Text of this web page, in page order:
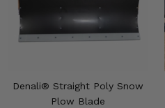
Denali® Straight Poly Snow
Plow Blade